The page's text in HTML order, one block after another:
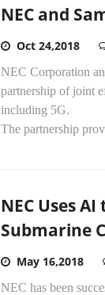
NEC and
Oct 24,2018
NEC Corporation
partnership of joint
including 5G.
The partnership
NEC Uses
Submarine
May 16,2018
NEC has been